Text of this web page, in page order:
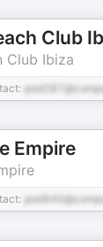
Club Ibiza
Empire